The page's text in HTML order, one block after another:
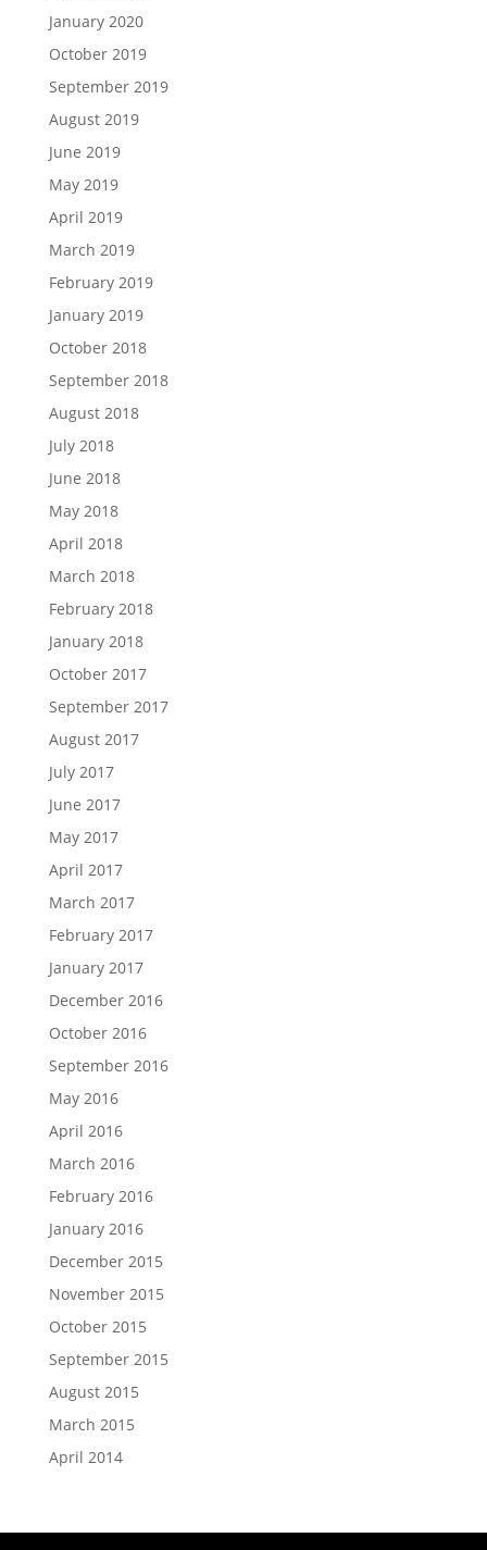
January 2020
October 2019
September 2019
August 2019
June 2019
May 2019
April 2019
March 2019
February 2019
January 2019
October 2018
September 2018
August 2018
July 2018
June 2018
May 2018
April 2018
March 2018
February 2018
January 2018
October 2017
September 2017
August 2017
July 2017
June 2017
May 2017
April 2017
March 2017
February 2017
January 2017
December 2016
October 2016
September 2016
May 2016
April 2016
March 2016
February 2016
January 2016
December 2015
November 2015
October 2015
September 2015
August 2015
March 2015
April 2014